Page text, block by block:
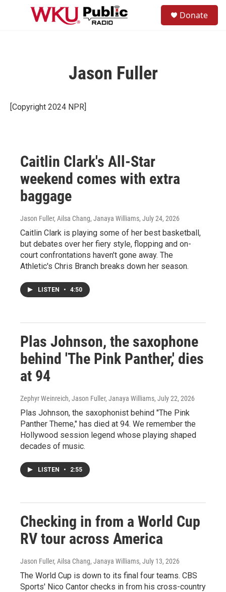
Skip to main content
Donate
Jason Fuller
[Copyright 2024 NPR]
Caitlin Clark's All-Star
weekend comes with extra
baggage
Jason Fuller, Ailsa Chang, Janaya Williams, July 24, 2026
Caitlin Clark is playing some of her best basketball,
but debates over her fiery style, flopping and on-
court confrontations haven't gone away. The
Athletic's Chris Branch breaks down her season.
LISTEN • 4:50
Plas Johnson, the saxophone
behind 'The Pink Panther,' dies
at 94
Zephyr Weinreich, Jason Fuller, Janaya Williams, July 22, 2026
Plas Johnson, the saxophonist behind "The Pink
Panther Theme," has died at 94. We remember the
Hollywood session legend whose playing shaped
decades of music.
LISTEN • 2:55
Checking in from a World Cup
RV tour across America
Jason Fuller, Ailsa Chang, Janaya Williams, July 13, 2026
The World Cup is down to its final four teams. CBS
Sports' Nico Cantor checks in from his cross-country